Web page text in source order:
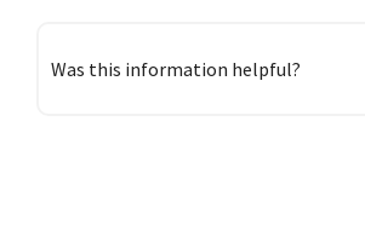
Was this information helpful?